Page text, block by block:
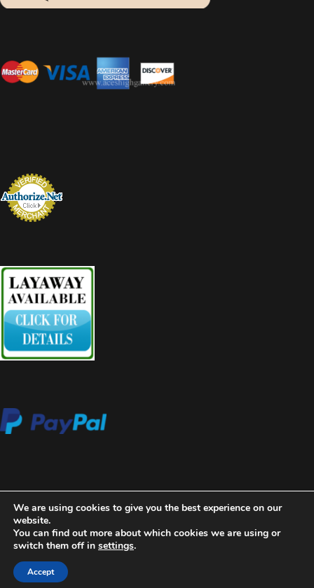
2020 Copyright Aces High Gallery
ByBlossom Themes
We are using cookies to give you the best experience on our
website.
You can find out more about which cookies we are using or
switch them off in settings.
Accept